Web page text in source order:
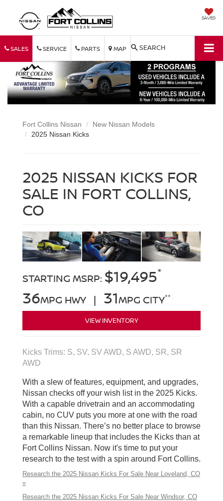
SAVED
SALES SERVICE PARTS MAP SEARCH
Fort Collins Nissan
New Nissan Models
2025 Nissan Kicks
2025 NISSAN KICKS FOR
SALE IN FORT COLLINS,
CO
STARTING MSRP: $19,495*
36MPG HWY | 31MPG CITY**
VIEW INVENTORY
Kicks Trims: S, SV, SV AWD, S AWD, SR, SR
AWD
With a slew of features, equipment, and upgrades,
Nissan checks off your wish list in the 2025 Kicks.
With a capable drivetrain and an accommodating
cabin, no CUV puts you more at one with the road
than this Nissan. There’s no better place to browse
a remarkable lineup that includes the Kicks than at
Fort Collins Nissan. Now it's time to put your
research to the test with a spin around Fort Collins.
Research the 2025 Nissan Kicks For Sale Near Loveland, CO
»
Research the 2025 Nissan Kicks For Sale Near Windsor, CO